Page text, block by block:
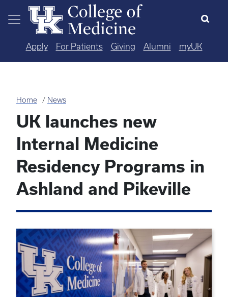
Skip to main content
Apply For Patients Giving Alumni myUK
Home News
UK launches new
Internal Medicine
Residency Programs in
Ashland and Pikeville